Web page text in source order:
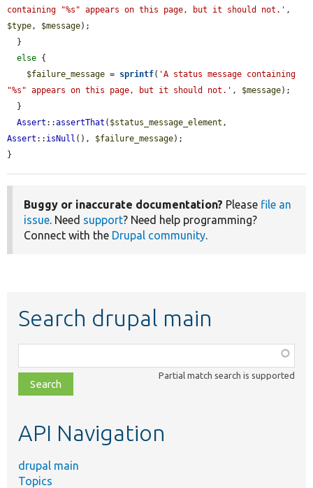
containing "%s" appears on this page, but it should not.'
$type, $message);
else {
$failure_message = sprintf( 'A status message containing
"%s" appears on this page, but it should not.' , $message);
Assert ::assertThat ( $status_message_element
Assert :: isNull (), $failure_message);
}
Buggy or inaccurate documentation? Please file an
issue. Need support? Need help programming?
Connect with the Drupal community.
Search drupal main
class,
file,
topic,
Partial match search is supported
API Navigation
drupal main
Topics